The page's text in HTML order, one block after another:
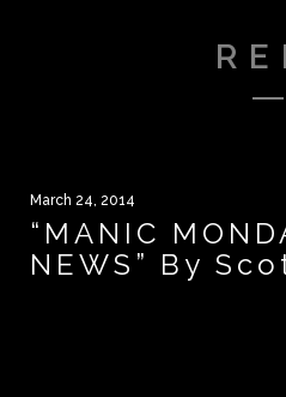
March 24, 2014
“MANIC
NEWS” By